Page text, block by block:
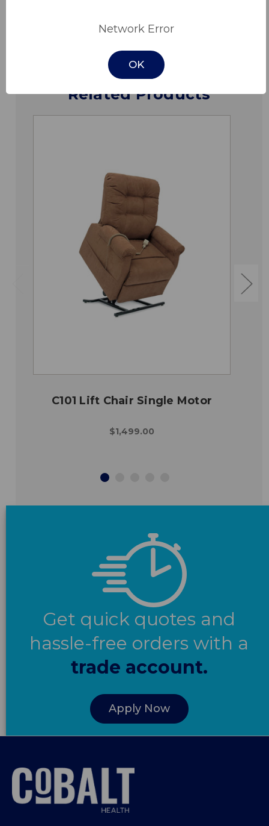
Related Products
C101 Lift Chair Single Motor
$1,499.00
Get quick quotes and
hassle-free orders with a
trade account.
Apply Now
Network Error
OK